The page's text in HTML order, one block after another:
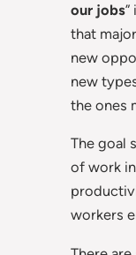
our jobs
that
new
new
the ones
The goal
of work
workers